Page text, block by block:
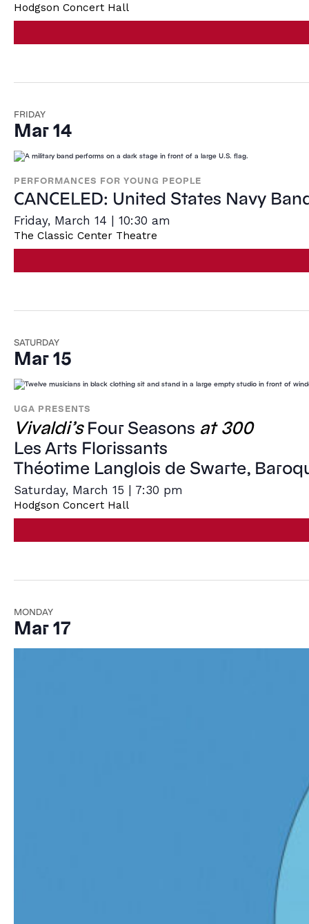
Hodgson Concert Hall
FRIDAY
Mar 14
PERFORMANCES FOR YOUNG PEOPLE
CANCELED: United States Navy
Friday, March 14 | 10:30 am
The Classic Center Theatre
SATURDAY
Mar 15
UGA PRESENTS
Vivaldi’sFour Seasons at 300
Les Arts Florissants
Théotime Langlois de Swarte,
Saturday, March 15 | 7:30 pm
Hodgson Concert Hall
MONDAY
Mar 17